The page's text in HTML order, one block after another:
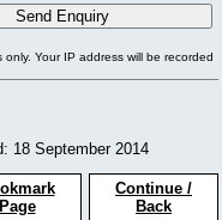
Your IP address will be recorded
18 September 2014
Page
Continue /
Back